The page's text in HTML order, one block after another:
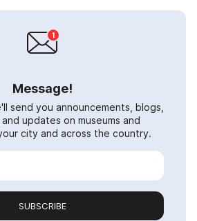
Message!
send you announcements, blogs,
updates on museums and
city and across the country.
SUBSCRIBE